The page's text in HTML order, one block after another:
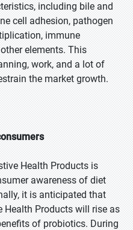
including bile and
cell adhesion, pathogen
immune
elements. This
work, and a lot of
the market growth.
Health Products is
awareness of diet
it is anticipated that
Health Products will rise as
of probiotics. During